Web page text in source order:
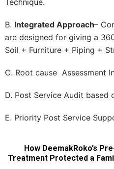
B. Integrated Approach–
are designed for giving a
Soil + Furniture + Piping +
C. Root cause Assessment
D. Post Service Audit based
E. Priority Post Service
How DeemakRoko’s
Treatment Protected a